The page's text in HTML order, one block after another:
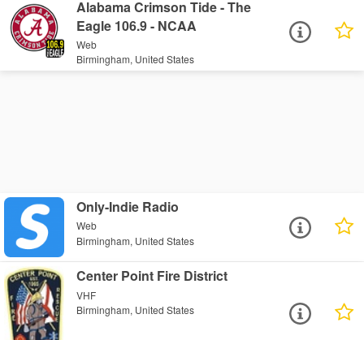
Alabama Crimson Tide - The
Eagle 106.9 - NCAA
Web
Birmingham, United States
Only-Indie Radio
Web
Birmingham, United States
Center Point Fire District
VHF
Birmingham, United States